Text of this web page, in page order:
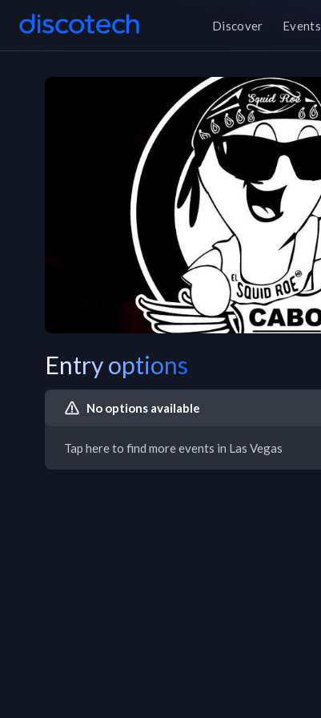
Discover Events
Entry options
No options available
Tap here to find more events in Las Vegas